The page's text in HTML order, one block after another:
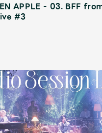
Faq
APPLE - 03. BFF
#3